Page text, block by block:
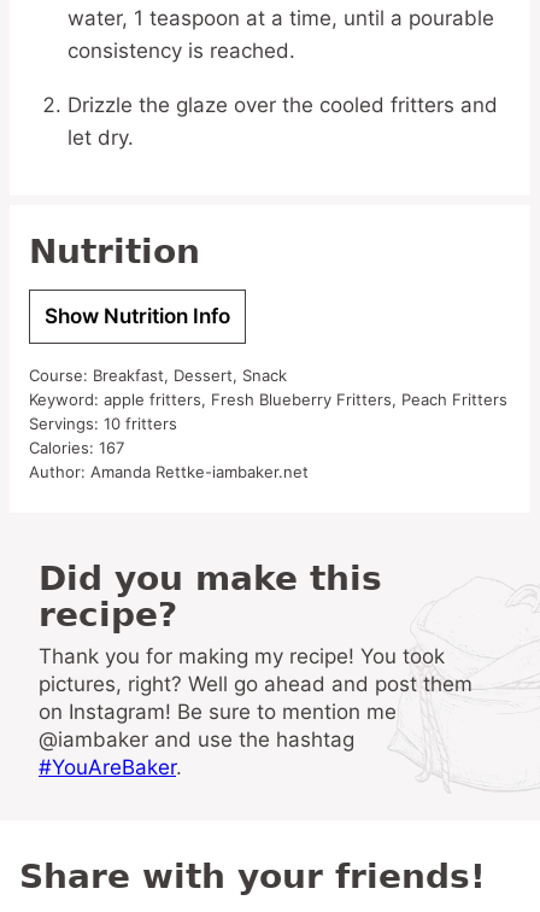
water, 1 teaspoon at a time, until a pourable
consistency is reached.
Drizzle the glaze over the cooled fritters and
let dry.
Nutrition
Show Nutrition Info
Course: Breakfast, Dessert, Snack
Keyword: apple fritters, Fresh Blueberry Fritters, Peach Fritters
Servings: 10 fritters
Calories: 167
Author: Amanda Rettke-iambaker.net
Did you make this
recipe?
Thank you for making my recipe! You took
pictures, right? Well go ahead and post them
on Instagram! Be sure to mention me
@iambaker and use the hashtag
#YouAreBaker.
Share with your friends!